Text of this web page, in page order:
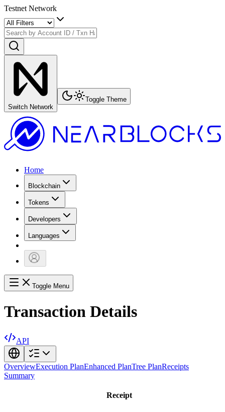
Testnet Network
Switch Network
Toggle Theme
Home
Blockchain
Tokens
Developers
Languages
Toggle Menu
Transaction Details
API
OverviewExecution PlanEnhanced PlanTree PlanReceipts
Summary
Receipt